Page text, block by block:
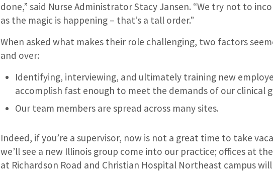
done,” said Nurse Administrator Stacy Jansen. “We try not to
as the magic is happening – that’s a tall order.”
When asked what makes their role challenging, two factors
and over:
Identifying, interviewing, and ultimately training new
accomplish fast enough to meet the demands of our clinical
Our team members are spread across many sites.
Indeed, if you’re a supervisor, now is not a great time to take
we’ll see a new Illinois group come into our practice; offices at
at Richardson Road and Christian Hospital Northeast campus